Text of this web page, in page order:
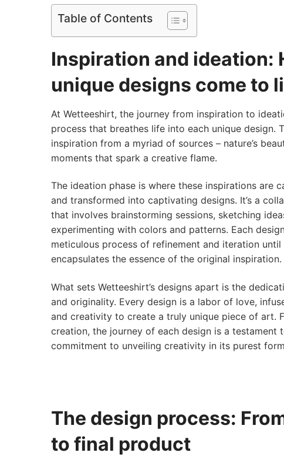
Table of Contents
Inspiration and ideation:
unique designs come to
At Wetteeshirt, the journey from inspiration to
process that breathes life into each unique design.
inspiration from a myriad of sources – nature’s
moments that spark a creative flame.
The ideation phase is where these inspirations are
and transformed into captivating designs. It’s a
that involves brainstorming sessions, sketching
experimenting with colors and patterns. Each
meticulous process of refinement and iteration
encapsulates the essence of the original inspiration.
What sets Wetteeshirt’s designs apart is the
and originality. Every design is a labor of love,
and creativity to create a truly unique piece of art.
creation, the journey of each design is a testament
commitment to unveiling creativity in its purest
The design process:
to final product